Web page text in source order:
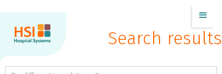
Search results